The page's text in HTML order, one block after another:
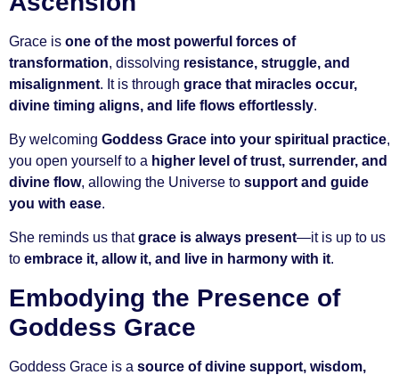
Grace is one of the most powerful forces of
transformation, dissolving resistance, struggle, and
misalignment. It is through grace that miracles occur,
divine timing aligns, and life flows effortlessly.
By welcoming Goddess Grace into your spiritual practice,
you open yourself to a higher level of trust, surrender, and
divine flow, allowing the Universe to support and guide
you with ease.
She reminds us thatgrace is always present—it is up to us
to embrace it, allow it, and live in harmony with it.
Embodying the Presence of
Goddess Grace
Goddess Grace is a source of divine support, wisdom,